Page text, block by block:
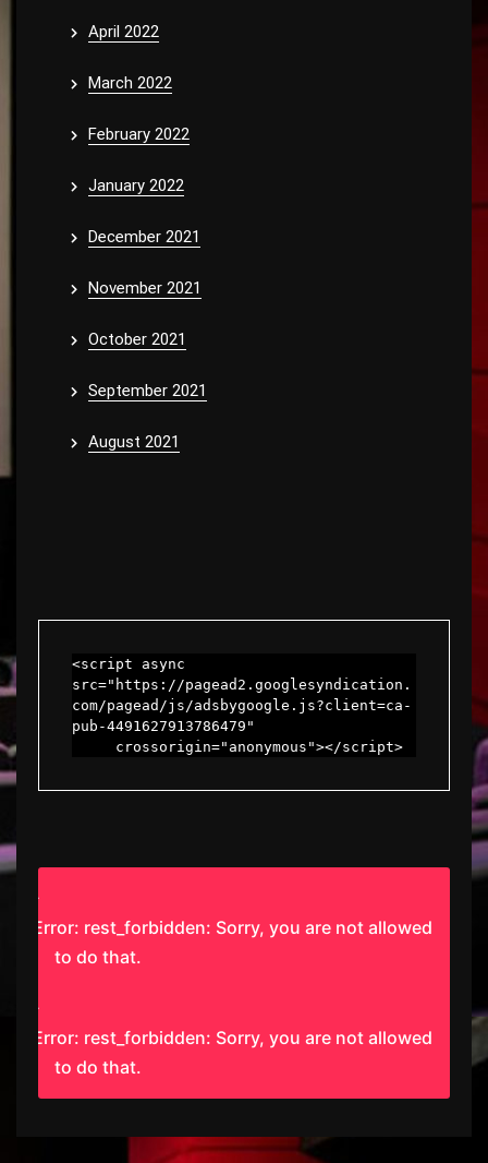
April 2022
March 2022
February 2022
January 2022
December 2021
November 2021
October 2021
September 2021
August 2021
<script async
src="https://pagead2.googlesyndication.
com/pagead/js/adsbygoogle.js?client=ca-
pub-4491627913786479"
     crossorigin="anonymous"></script>
Error: rest_forbidden: Sorry, you are not allowed
to do that.
Error: rest_forbidden: Sorry, you are not allowed
to do that.